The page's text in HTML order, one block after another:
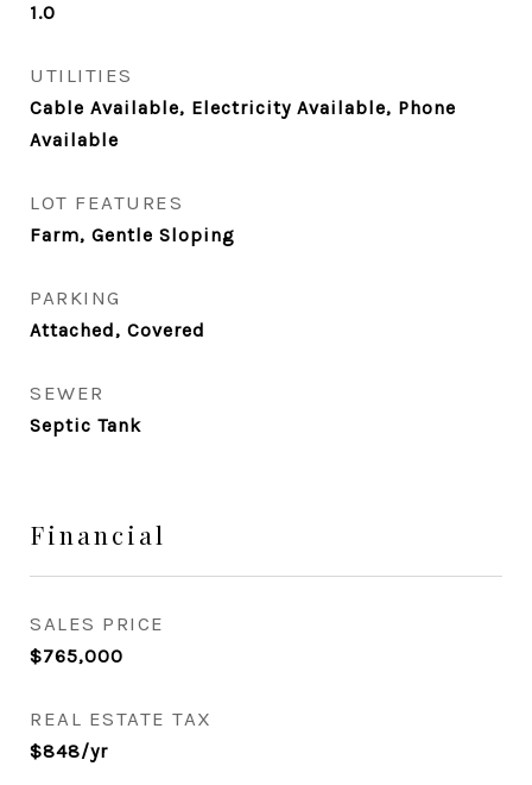
1.0
UTILITIES
Cable Available, Electricity Available, Phone
Available
LOT FEATURES
Farm, Gentle Sloping
PARKING
Attached, Covered
SEWER
Septic Tank
Financial
SALES PRICE
$765,000
REAL ESTATE TAX
$848/yr